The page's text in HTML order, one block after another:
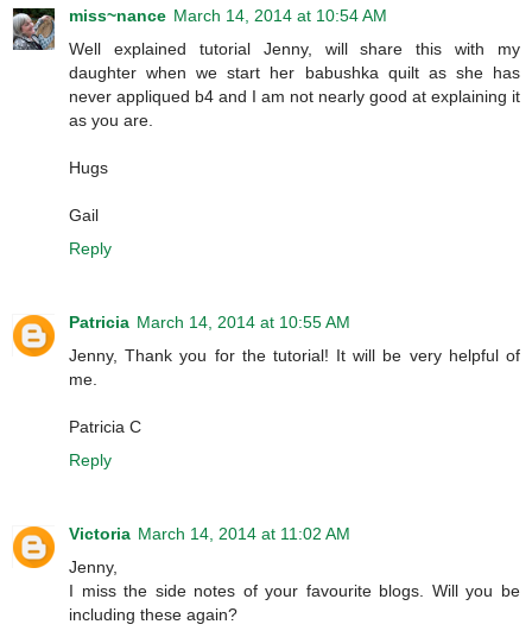
miss~nance March 14, 2014 at 10:54 AM
Well explained tutorial Jenny, will share this with my
daughter when we start her babushka quilt as she has
never appliqued b4 and I am not nearly good at explaining it
as you are.
Hugs
Gail
Reply
Patricia March 14, 2014 at 10:55 AM
Jenny, Thank you for the tutorial! It will be very helpful of
me.
Patricia C
Reply
Victoria March 14, 2014 at 11:02 AM
Jenny,
I miss the side notes of your favourite blogs. Will you be
including these again?